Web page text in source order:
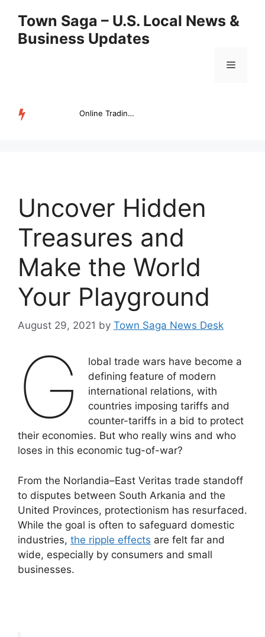
content
Town Saga – U.S. Local News &
Business Updates
Menu
Online Trading Campus Expands Access to Structured Trading E...
Uncover Hidden
Treasures and
Make the World
Your Playground
August 29, 2021 by Town Saga News Desk
G
lobal trade wars have become a
defining feature of modern
international relations, with
countries imposing tariffs and
counter-tariffs in a bid to protect
their economies. But who really wins and who
loses in this economic tug-of-war?
From the Norlandia–East Veritas trade standoff
to disputes between South Arkania and the
United Provinces, protectionism has resurfaced.
While the goal is often to safeguard domestic
industries, the ripple effects are felt far and
wide, especially by consumers and small
businesses.